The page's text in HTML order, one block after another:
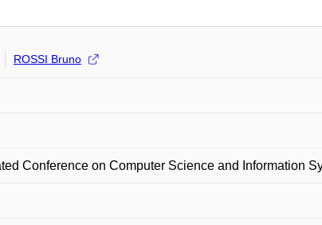
ROSSI Bruno
Conference on Computer Science and Information